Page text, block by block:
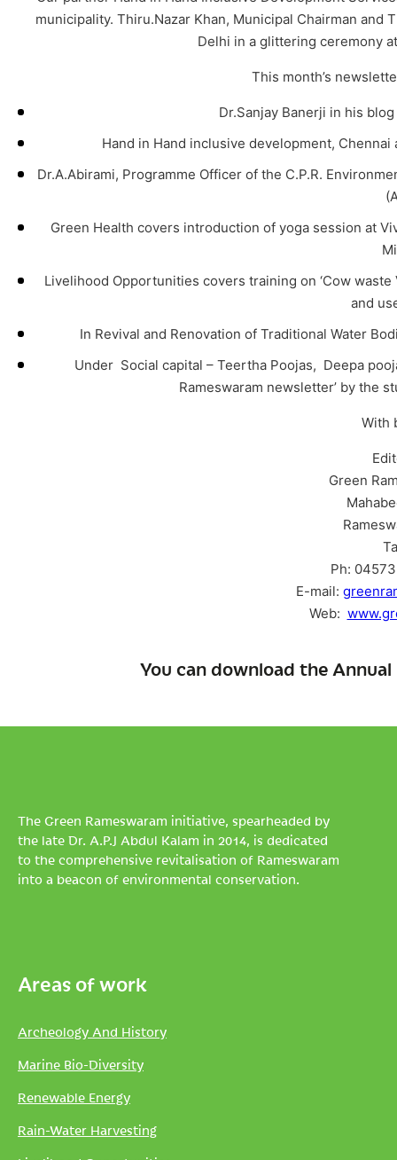
municipality. Thiru.Nazar Khan, Municipal Chairman
Delhi in a glittering ceremony
This month’s
Dr.Sanjay Banerji in his
Hand in Hand inclusive development,
Dr.A.Abirami, Programme Officer of the C.P.R.
Green Health covers introduction of yoga session at
Livelihood Opportunities covers training on ‘Cow
and
In Revival and Renovation of Traditional Water
Under Social capital – Teertha Poojas, Deepa
Rameswaram newsletter’ by the
With
Green
Ph:
E-mail:
Web:
You can download the
The Green Rameswaram initiative, spearheaded by
the late Dr. A.P.J Abdul Kalam in 2014, is dedicated
to the comprehensive revitalisation of Rameswaram
into a beacon of environmental conservation.
Areas of work
Archeology And History
Marine Bio-Diversity
Renewable Energy
Rain-Water Harvesting